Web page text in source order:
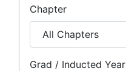
Chapter
Grad / Inducted Year